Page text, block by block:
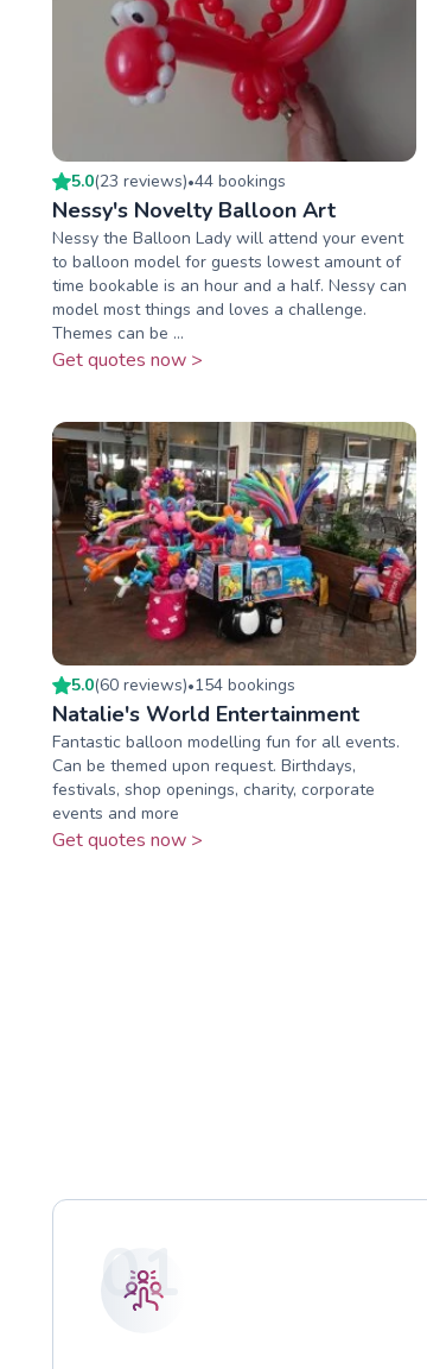
5.0(23 reviews)•44 bookings
Nessy's Novelty Balloon Art
Nessy the Balloon Lady will attend your event
to balloon model for guests lowest amount of
time bookable is an hour and a half. Nessy can
model most things and loves a challenge.
Themes can be ...
Get quotes now >
5.0(60 reviews)•154 bookings
Natalie's World Entertainment
Fantastic balloon modelling fun for all events.
Can be themed upon request. Birthdays,
festivals, shop openings, charity, corporate
events and more
Get quotes now >
01